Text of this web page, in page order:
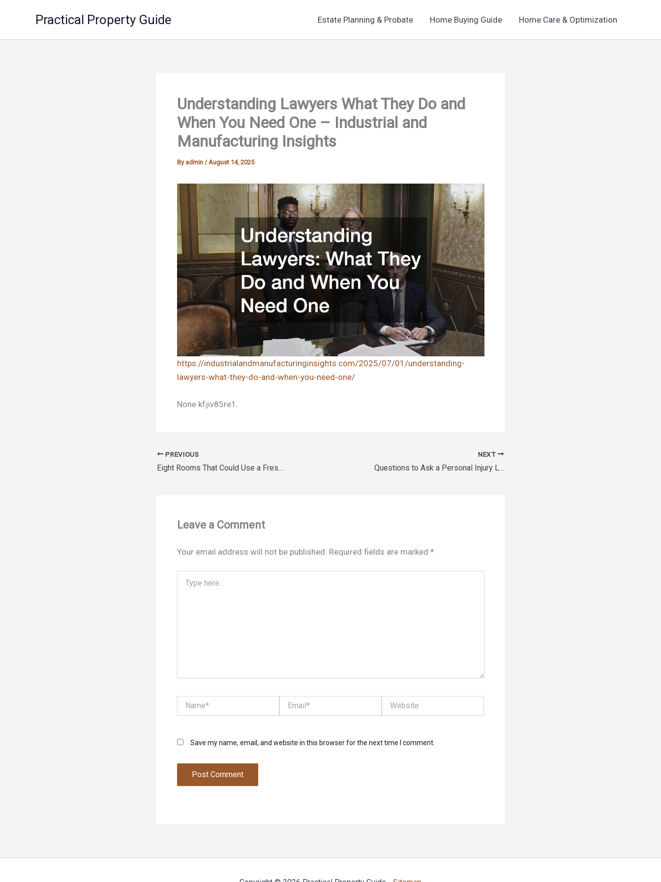
Practical Property Guide Estate Planning & Probate Home Buying Guide Home Care & Optimization
Understanding Lawyers What They Do and
When You Need One – Industrial and
Manufacturing Insights
By admin /August 14, 2025
https://industrialandmanufacturinginsights.com/2025/07/01/understanding-
lawyers-what-they-do-and-when-you-need-one/
None kfjiv85re1.
PREVIOUS
Eight Rooms That Could Use a Fresh Coat of Paint – Revise and Renovate
NEXT
Questions to Ask a Personal Injury Lawyer About Workers’ Compensation – Legal Newsletter
Leave a Comment
Your email address will not be published. Required fields are marked *
here..
Save my name, email, and website in this browser for the next time I comment.